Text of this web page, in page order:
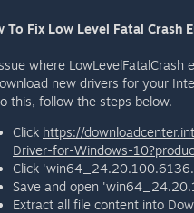
To Fix Low Level Fatal Crash
where
new drivers for your
this, follow the steps below.
Click https://
Driver-for-Windows-
Click
Save and open
Extract all file content into